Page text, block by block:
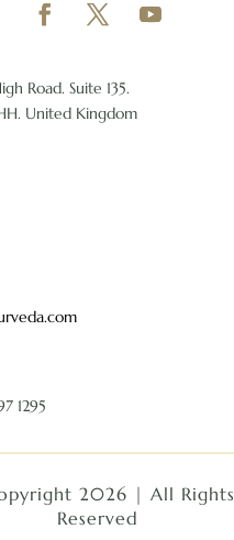
Road. Suite 135.
United Kingdom
1295
2026 | All Rights
Reserved